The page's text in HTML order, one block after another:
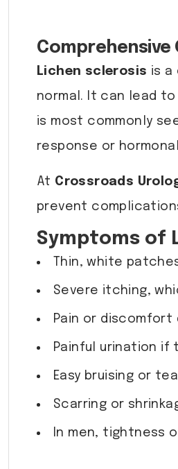
Comprehensive
Lichen sclerosis is a
normal. It can lead
is most commonly
response or
At Crossroads
prevent
Symptoms of
Thin, white
Severe itching,
Pain or discomfort
Painful urination
Easy bruising or
Scarring or
In men, tightness